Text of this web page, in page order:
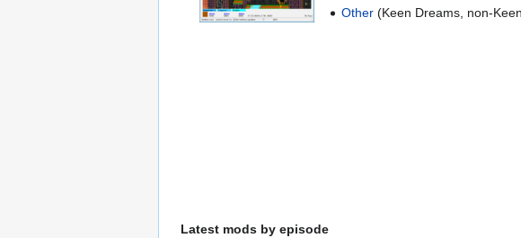
Other (Keen Dreams, non-
Latest mods by episode